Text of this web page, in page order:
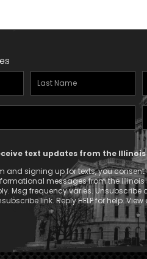
Last
Name
text updates from the
and signing up for texts, you consent
messages from the Illinois
Msg frequency varies. Unsubscribe
link. Reply HELP for help.